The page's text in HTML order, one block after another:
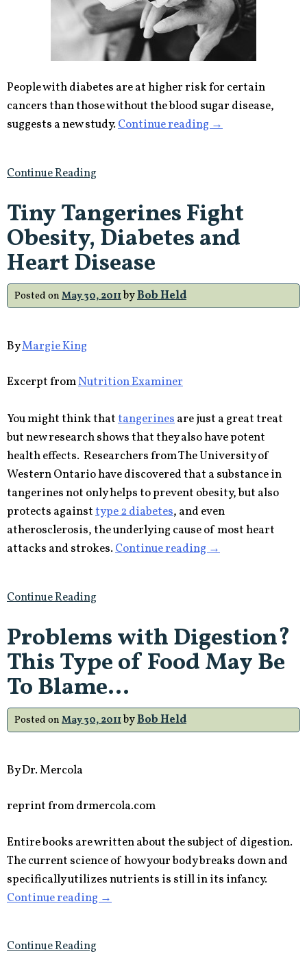
People with diabetes are at higher risk for certain
cancers than those without the blood sugar disease,
suggests a new study.Continue reading“People
to
get
→
Continue Reading
Tiny Tangerines Fight
Obesity, Diabetes and
Heart Disease
Posted on May 30, 2011byBob Held
ByMargie King
Excerpt fromNutrition Examiner
You might think thattangerinesare just a great treat
but new research shows that they also have potent
health effects. Researchers from The University of
Western Ontario have discovered that a substance in
tangerines not only helps to prevent obesity, but also
protects againsttype 2 diabetes, and even
atherosclerosis, the underlying cause of most heart
attacks and strokes.Continue reading“Tiny
and
Heart
Disease”
→
Continue Reading
Problems with Digestion?
This Type of Food May Be
To Blame…
Posted on May 30, 2011byBob Held
By Dr. Mercola
reprint from drmercola.com
Entire books are written about the subject of digestion.
The current science of how your body breaks down and
specifically utilizes nutrients is still in its infancy.
Continue reading“Problems
→
Continue Reading